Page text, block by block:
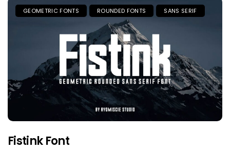
GEOMETRIC FONTS ROUNDED FONTS SANS SERIF
Fistink Font